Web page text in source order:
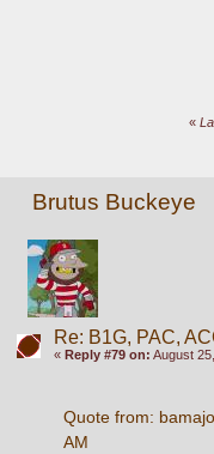
«
Brutus Buckeye
Re: B1G, PAC,
« Reply #79 on: August
Quote from:
AM